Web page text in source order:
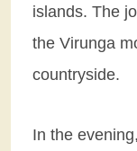
islands. The
the Virunga
countryside.
In the